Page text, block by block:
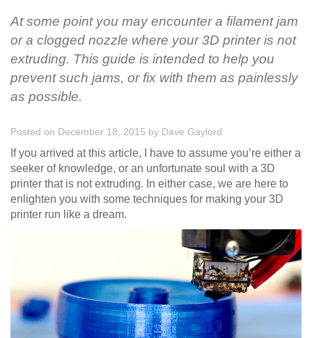
At some point you may encounter a filament jam
or a clogged nozzle where your 3D printer is not
extruding. This guide is intended to help you
prevent such jams, or fix with them as painlessly
as possible.
Posted on December 18, 2015 by Dave Gaylord
If you arrived at this article, I have to assume you’re either a
seeker of knowledge, or an unfortunate soul with a 3D
printer that is not extruding. In either case, we are here to
enlighten you with some techniques for making your 3D
printer run like a dream.